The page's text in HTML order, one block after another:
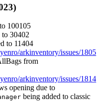
100105
to 30402
to 11404
arkinventory/issues/1805
from
arkinventory/issues/1814
opening due to
being added to classic